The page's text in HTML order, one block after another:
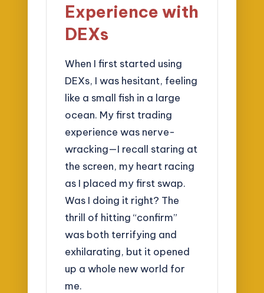
Experience with
DEXs
When I first started using
DEXs, I was hesitant, feeling
like a small fish in a large
ocean. My first trading
experience was nerve-
wracking—I recall staring at
the screen, my heart racing
as I placed my first swap.
Was I doing it right? The
thrill of hitting “confirm”
was both terrifying and
exhilarating, but it opened
up a whole new world for
me.